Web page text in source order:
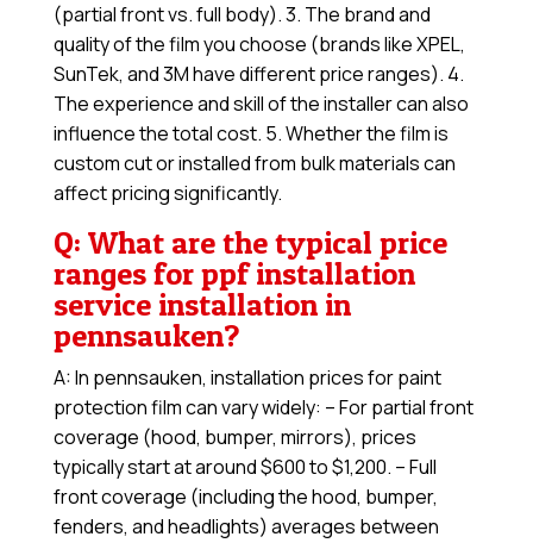
(partial front vs. full body). 3. The brand and
quality of the film you choose (brands like XPEL,
SunTek, and 3M have different price ranges). 4.
The experience and skill of the installer can also
influence the total cost. 5. Whether the film is
custom cut or installed from bulk materials can
affect pricing significantly.
Q: What are the typical price
ranges for ppf installation
service installation in
pennsauken?
A: In pennsauken, installation prices for paint
protection film can vary widely: – For partial front
coverage (hood, bumper, mirrors), prices
typically start at around $600 to $1,200. – Full
front coverage (including the hood, bumper,
fenders, and headlights) averages between